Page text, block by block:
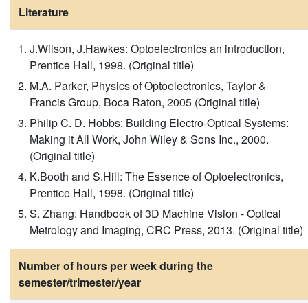
Literature
J.Wilson, J.Hawkes: Optoelectronics an introduction,
Prentice Hall, 1998. (Original title)
M.A. Parker, Physics of Optoelectronics, Taylor &
Francis Group, Boca Raton, 2005 (Original title)
Philip C. D. Hobbs: Building Electro-Optical Systems:
Making it All Work, John Wiley & Sons Inc., 2000.
(Original title)
K.Booth and S.Hill: The Essence of Optoelectronics,
Prentice Hall, 1998. (Original title)
S. Zhang: Handbook of 3D Machine Vision - Optical
Metrology and Imaging, CRC Press, 2013. (Original title)
Number of hours per week during the
semester/trimester/year